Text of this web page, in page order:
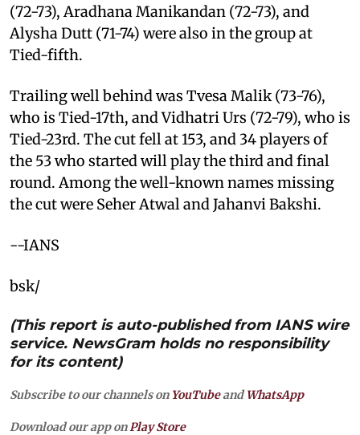
(72-73), Aradhana Manikandan (72-73), and
Alysha Dutt (71-74) were also in the group at
Tied-fifth.
Trailing well behind was Tvesa Malik (73-76),
who is Tied-17th, and Vidhatri Urs (72-79), who is
Tied-23rd. The cut fell at 153, and 34 players of
the 53 who started will play the third and final
round. Among the well-known names missing
the cut were Seher Atwal and Jahanvi Bakshi.
--IANS
bsk/
(This report is auto-published from IANS wire
service. NewsGram holds no responsibility
for its content)
Subscribe to our channels on YouTubeandWhatsApp
Download our app on Play Store